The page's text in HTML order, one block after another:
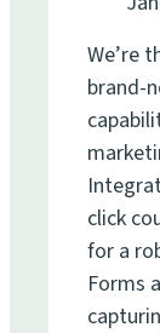
We’re
brand-
click
for a
Forms